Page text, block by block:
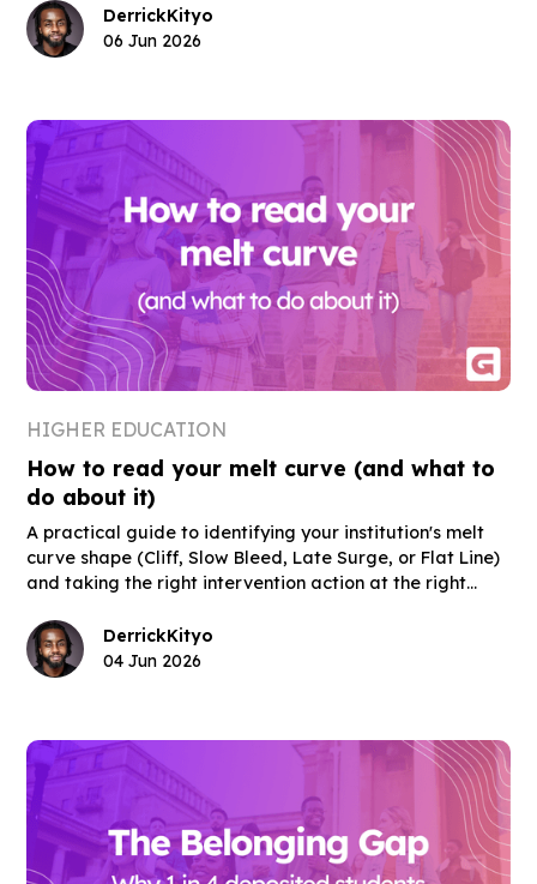
DerrickKityo
06 Jun 2026
HIGHER EDUCATION
How to read your melt curve (and what to
do about it)
A practical guide to identifying your institution's melt
curve shape (Cliff, Slow Bleed, Late Surge, or Flat Line)
and taking the right intervention action at the right
DerrickKityo
04 Jun 2026